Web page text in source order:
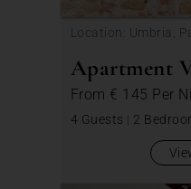
Location: Umbria,
Apartment
From € 145 Per
4 Guests | 2